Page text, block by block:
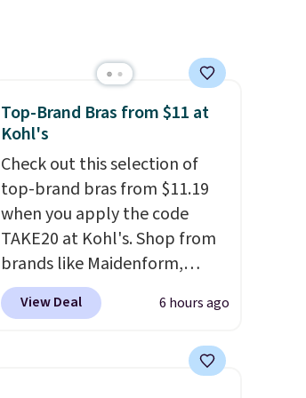
Top-Brand Bras from $11 at
Kohl's
Check out this selection of
top-brand bras from $11.19
when you apply the code
TAKE20 at Kohl's. Shop from
brands like Maidenform,
Playtex, and Bali. We found
this Bali Comfort Revolution
to $13.99 to $11.19 when you
View Deal 6 hours ago